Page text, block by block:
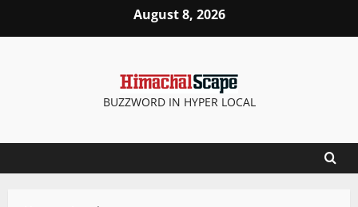
August 8, 2026
BUZZWORD IN HYPER LOCAL